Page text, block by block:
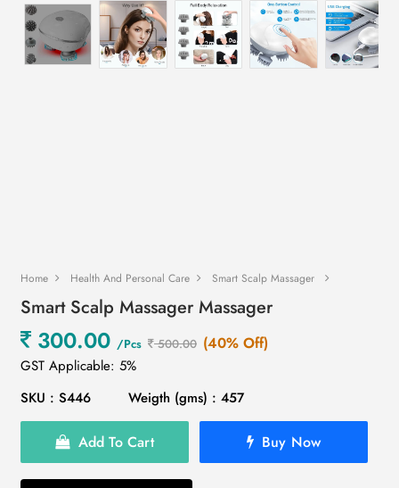
Home Health And Personal Care Smart Scalp Massager
Smart Scalp Massager Massager
300.00 /Pcs 500.00 (40% Off)
GST Applicable: 5%
SKU : S446
Weigth (gms) : 457
Add To Cart Buy Now